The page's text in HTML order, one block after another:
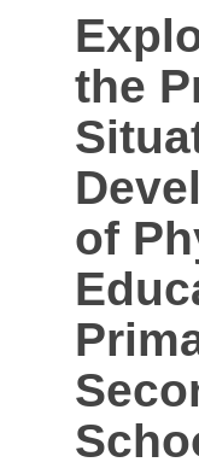
the
of